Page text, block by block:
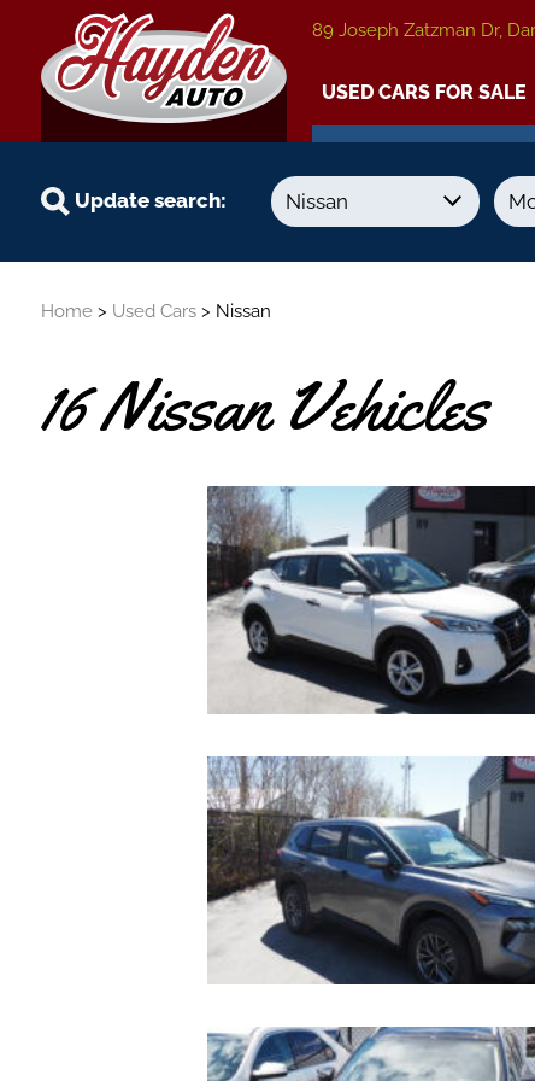
89 Joseph Zatzman Dr,
USED CARS FOR SALE
Update search:
Home> Used Cars> Nissan
16 Nissan Vehicles